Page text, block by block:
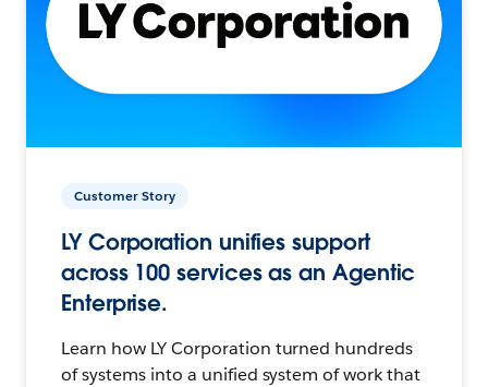
Customer Story
LY Corporation unifies support
across 100 services as an Agentic
Enterprise.
Learn how LY Corporation turned hundreds
of systems into a unified system of work that